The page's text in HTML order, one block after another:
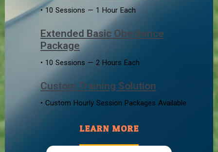
• 10 Sessions — 1 Hour Each
Extended Basic Obedience
Package
• 10 Sessions — 2 Hours Each
Custom Training Solution
• Custom Hourly Session Packages Available
LEARN MORE